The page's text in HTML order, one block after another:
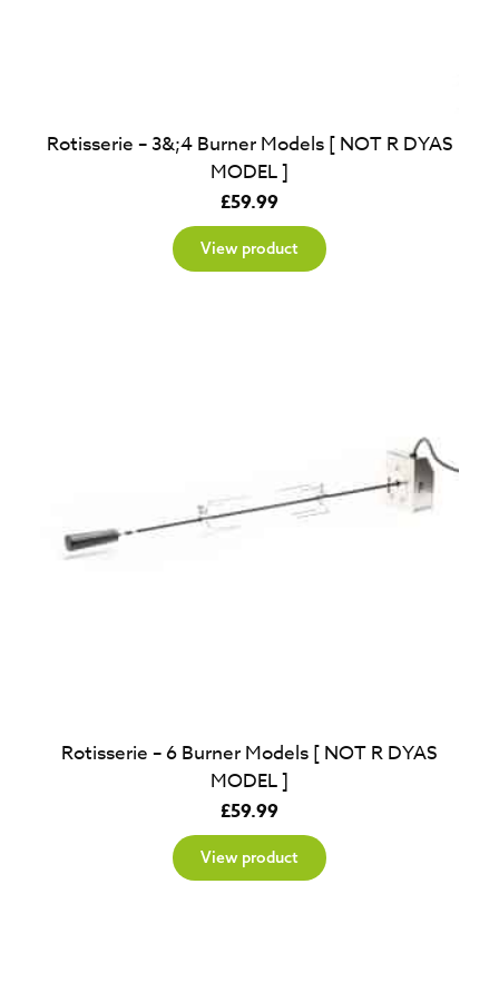
Rotisserie – 3&;4 Burner Models [ NOT R DYAS
MODEL ]
£59.99
View product
Rotisserie – 6 Burner Models [ NOT R DYAS
MODEL ]
£59.99
View product